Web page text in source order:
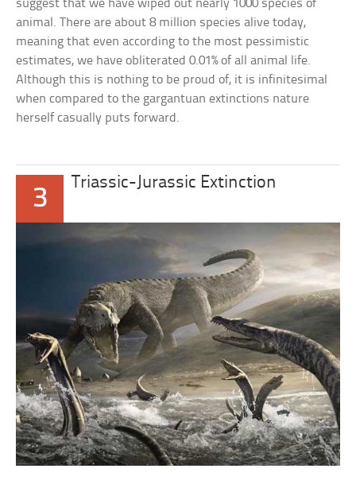
suggest that we have wiped out nearly 1000 species of
animal. There are about 8 million species alive today,
meaning that even according to the most pessimistic
estimates, we have obliterated 0.01% of all animal life.
Although this is nothing to be proud of, it is infinitesimal
when compared to the gargantuan extinctions nature
herself casually puts forward.
3
Triassic-Jurassic Extinction